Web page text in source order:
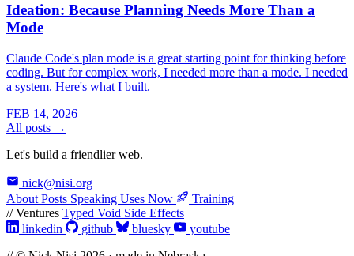
Ideation: Because Planning Needs More Than a
Mode
Claude Code's plan mode is a great starting point for thinking before
coding. But for complex work, I needed more than a mode. I needed
a system. Here's what I built.
FEB 14, 2026
All posts →
Let's build a friendlier web.
nick@nisi.org
About Posts Speaking Uses Now
Training
// Ventures Typed Void Side Effects
linkedin
github bluesky
youtube